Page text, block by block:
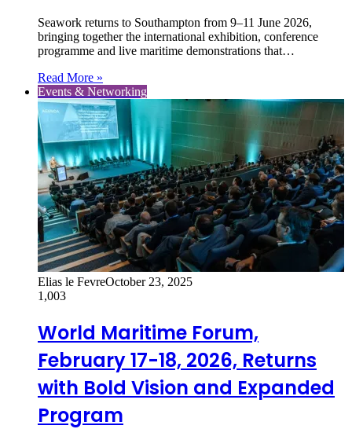
Seawork returns to Southampton from 9–11 June 2026,
bringing together the international exhibition, conference
programme and live maritime demonstrations that…
Read More »
Events & Networking
Elias le FevreOctober 23, 2025
1,003
World Maritime Forum,
February 17-18, 2026, Returns
with Bold Vision and Expanded
Program